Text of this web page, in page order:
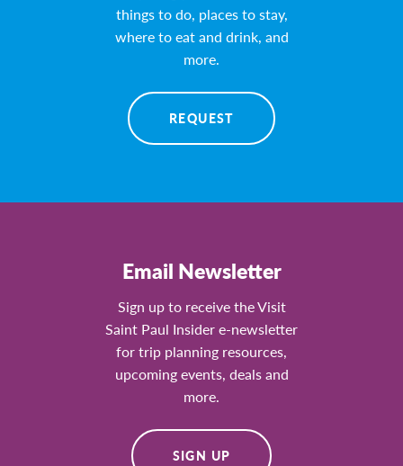
things to do, places to stay,
where to eat and drink, and
more.
REQUEST
Email Newsletter
Sign up to receive the Visit
Saint Paul Insider e-newsletter
for trip planning resources,
upcoming events, deals and
more.
SIGN UP